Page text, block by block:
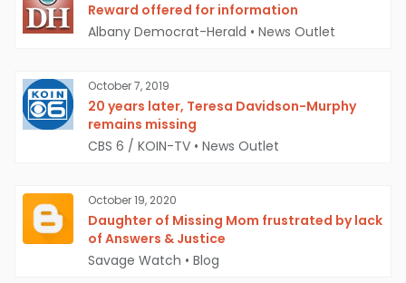
Reward offered for information
Albany Democrat-Herald • News Outlet
October 7, 2019
20 years later, Teresa Davidson-Murphy
remains missing
CBS 6 / KOIN-TV • News Outlet
October 19, 2020
Daughter of Missing Mom frustrated by lack
of Answers & Justice
Savage Watch • Blog